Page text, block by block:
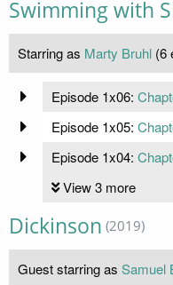
Swimming with
Starring as Marty Bruhl (6
Episode 1x06:
Episode 1x05:
Episode 1x04:
View 3 more
Dickinson (2019)
Guest starring as Samuel